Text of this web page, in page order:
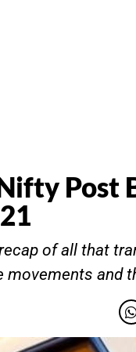
Post
of all that
movements and